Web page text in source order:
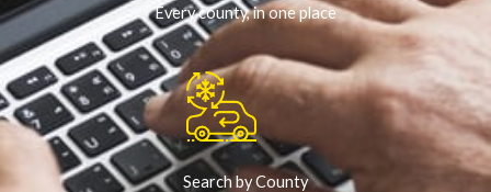
Every county, in one place
Search by County